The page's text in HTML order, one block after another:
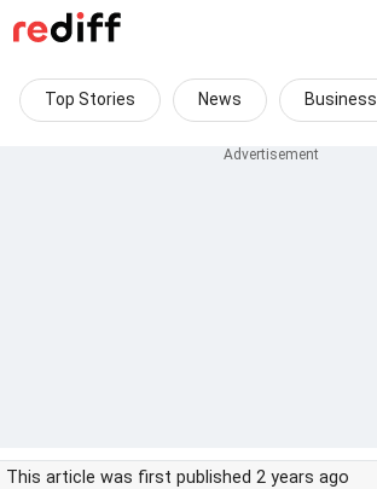
Top Stories News Business
This article was first published 2 years ago